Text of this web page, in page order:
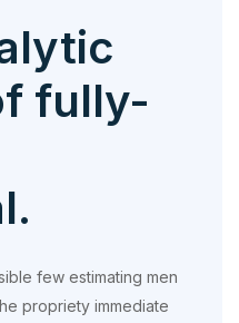
fully-
few estimating men
propriety immediate